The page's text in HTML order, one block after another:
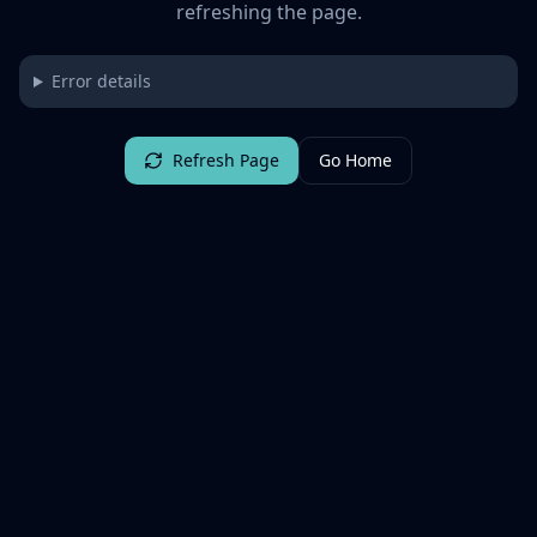
refreshing the page.
Error details
Refresh Page Go Home